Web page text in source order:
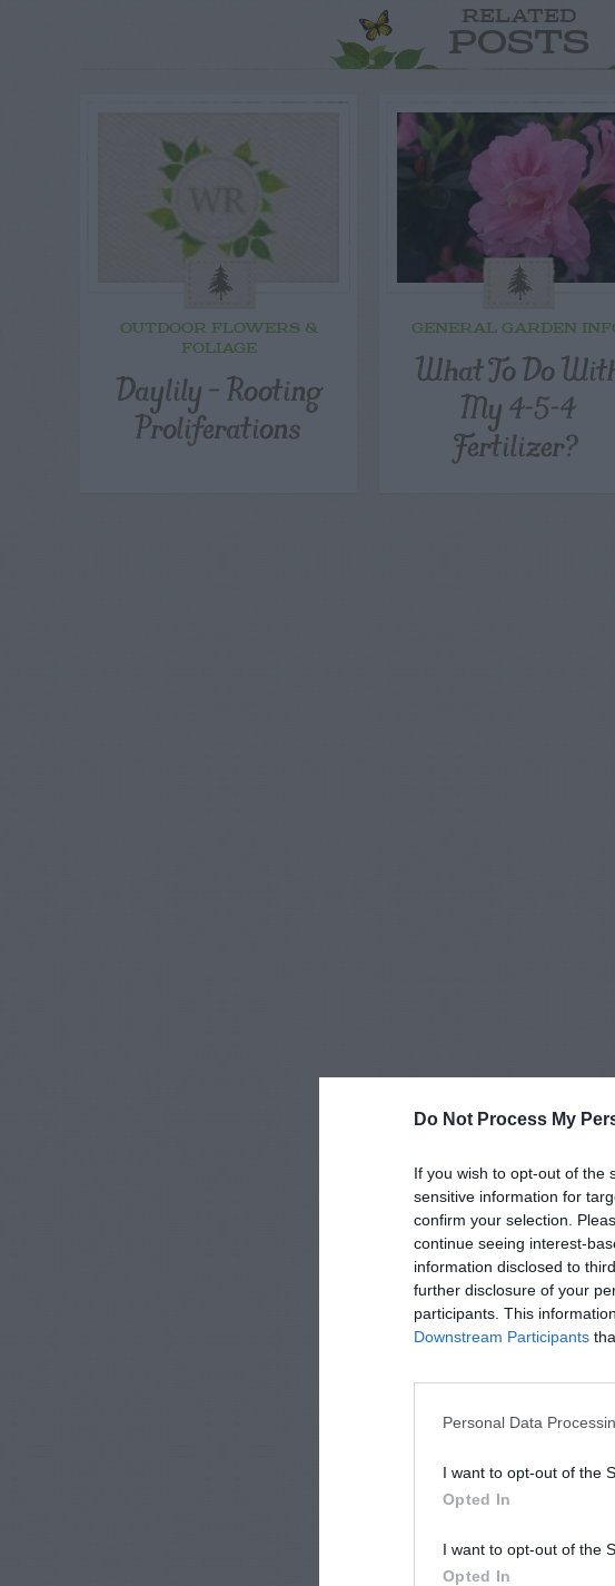
Do Not Process My
If you wish to opt-out of the
sensitive information for
confirm your selection.
continue seeing interest-
information disclosed to
further disclosure of your
participants. This
Downstream Participants
Personal Data
I want to opt-out of the
Opted In
I want to opt-out of the
Opted In
RELATED
POSTS
OUTDOOR FLOWERS &
FOLIAGE
Daylily – Rooting
Proliferations
GENERAL GARDEN
What To Do
My 4-5-4
Fertilizer?